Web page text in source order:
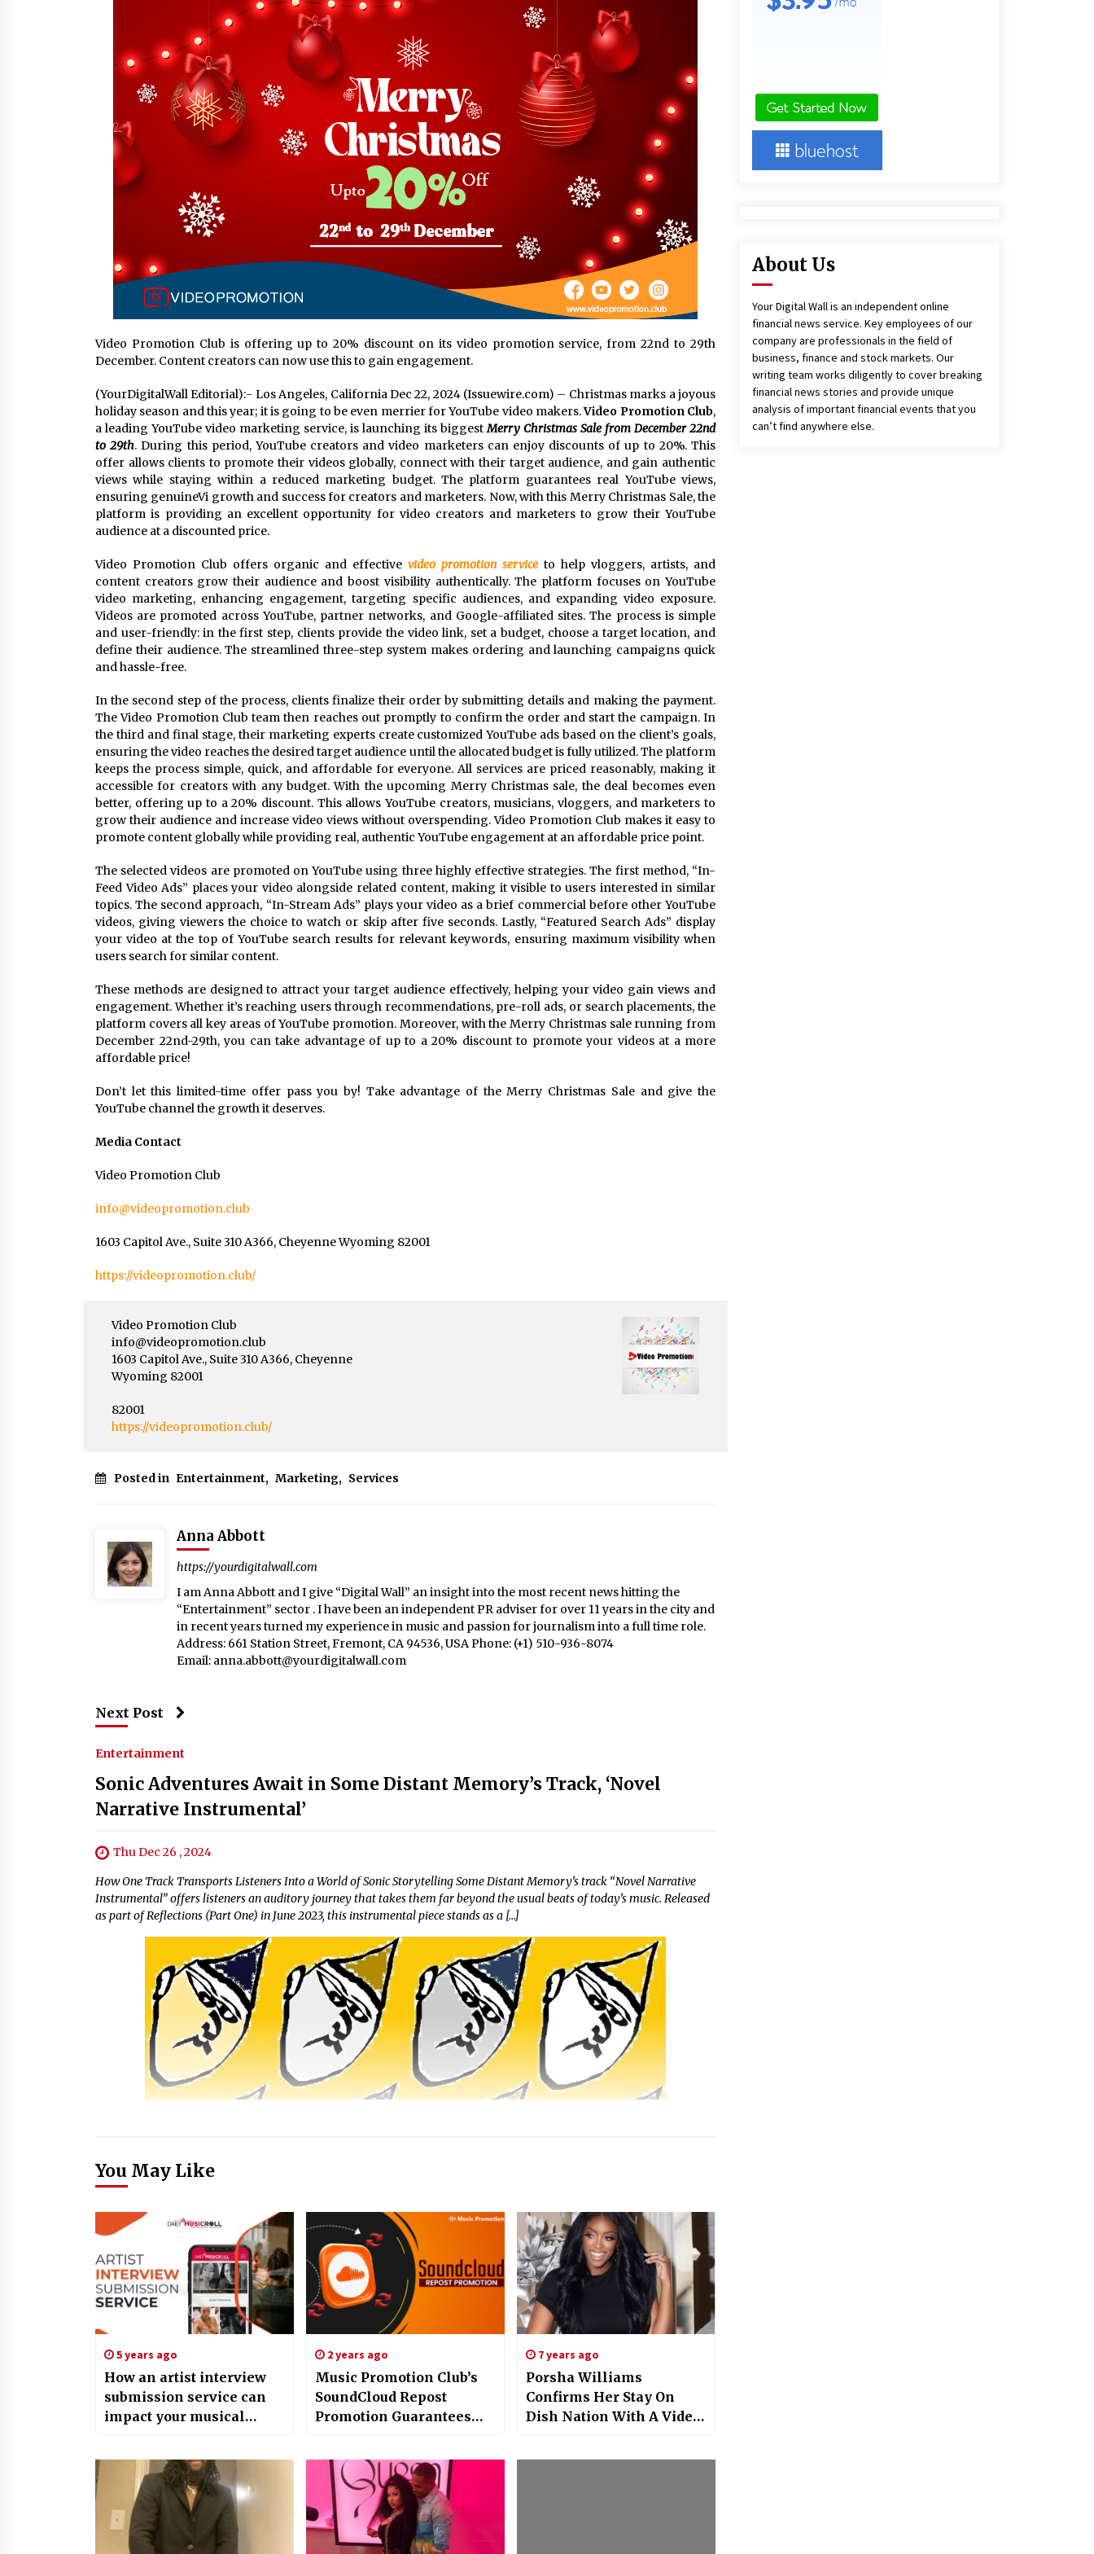
from a $500 Startup
9 hours ago
Support
9 hours ago
and Technical Support
Burt Machinery Showcases China
Custom Maize Processing Plant
Solutions at Zambia’s 97th
Agricultural and Commercial Show
9 hours ago
High Quality Wheat Milling Machine
Solutions by Burt Machinery with
Design, Training, And
Commissioning
9 hours ago 9 hours ago
Buyer’s Guide to Custom Extrusion
Blow Molding Machine: TONVA’s
Multi-Cavity Export Trends
Nicebeam Introduces Advanced Red
Light Therapy Solutions for
Convenient At-Home Wellness and
SUCHI is the Preferred Choice in
13 hours ago
Video Promotion Club is offering up to 20% discount on its video promotion service, from 22nd to 29th
December. Content creators can now use this to gain engagement.
(YourDigitalWall Editorial):- Los Angeles, California Dec 22, 2024 (Issuewire.com) – Christmas marks a joyous
holiday season and this year; it is going to be even merrier for YouTube video makers.Video Promotion Club,
a leading YouTube video marketing service, is launching its biggestMerry Christmas Sale from December 22nd
to 29th. During this period, YouTube creators and video marketers can enjoy discounts of up to 20%. This
offer allows clients to promote their videos globally, connect with their target audience, and gain authentic
views while staying within a reduced marketing budget. The platform guarantees real YouTube views,
ensuring genuineVi growth and success for creators and marketers. Now, with this Merry Christmas Sale, the
platform is providing an excellent opportunity for video creators and marketers to grow their YouTube
audience at a discounted price.
Video Promotion Club offers organic and effective video promotion serviceto help vloggers, artists, and
content creators grow their audience and boost visibility authentically. The platform focuses on YouTube
video marketing, enhancing engagement, targeting specific audiences, and expanding video exposure.
Videos are promoted across YouTube, partner networks, and Google-affiliated sites. The process is simple
and user-friendly: in the first step, clients provide the video link, set a budget, choose a target location, and
define their audience. The streamlined three-step system makes ordering and launching campaigns quick
and hassle-free.
In the second step of the process, clients finalize their order by submitting details and making the payment.
The Video Promotion Club team then reaches out promptly to confirm the order and start the campaign. In
the third and final stage, their marketing experts create customized YouTube ads based on the client’s goals,
ensuring the video reaches the desired target audience until the allocated budget is fully utilized. The platform
keeps the process simple, quick, and affordable for everyone. All services are priced reasonably, making it
accessible for creators with any budget. With the upcoming Merry Christmas sale, the deal becomes even
better, offering up to a 20% discount. This allows YouTube creators, musicians, vloggers, and marketers to
grow their audience and increase video views without overspending. Video Promotion Club makes it easy to
promote content globally while providing real, authentic YouTube engagement at an affordable price point.
The selected videos are promoted on YouTube using three highly effective strategies. The first method, “In-
Feed Video Ads” places your video alongside related content, making it visible to users interested in similar
topics. The second approach, “In-Stream Ads” plays your video as a brief commercial before other YouTube
videos, giving viewers the choice to watch or skip after five seconds. Lastly, “Featured Search Ads” display
your video at the top of YouTube search results for relevant keywords, ensuring maximum visibility when
users search for similar content.
These methods are designed to attract your target audience effectively, helping your video gain views and
engagement. Whether it’s reaching users through recommendations, pre-roll ads, or search placements, the
platform covers all key areas of YouTube promotion. Moreover, with the Merry Christmas sale running from
December 22nd-29th, you can take advantage of up to a 20% discount to promote your videos at a more
affordable price!
Don’t let this limited-time offer pass you by! Take advantage of the Merry Christmas Sale and give the
YouTube channel the growth it deserves.
Media Contact
Video Promotion Club
info@videopromotion.club
1603 Capitol Ave., Suite 310 A366, Cheyenne Wyoming 82001
https://videopromotion.club/
Video Promotion Club
info@videopromotion.club
1603 Capitol Ave., Suite 310 A366, Cheyenne
Wyoming 82001
82001
https://videopromotion.club/
Posted in Entertainment, Marketing, Services
Anna Abbott
https://yourdigitalwall.com
I am Anna Abbott and I give “Digital Wall” an insight into the most recent news hitting the
“Entertainment” sector . I have been an independent PR adviser for over 11 years in the city and
in recent years turned my experience in music and passion for journalism into a full time role.
Address: 661 Station Street, Fremont, CA 94536, USA Phone: (+1) 510-936-8074
Email: anna.abbott@yourdigitalwall.com
Next Post
Entertainment
Sonic Adventures Await in Some Distant Memory’s Track, ‘Novel
Narrative Instrumental’
Thu Dec 26 , 2024
How One Track Transports Listeners Into a World of Sonic Storytelling Some Distant Memory’s track “Novel Narrative
Instrumental” offers listeners an auditory journey that takes them far beyond the usual beats of today’s music. Released
as part of Reflections (Part One) in June 2023, this instrumental piece stands as a […]
You May Like
5 years ago
How an artist interview
submission service can
impact your musical
2 years ago
Music Promotion Club’s
SoundCloud Repost
Promotion Guarantees
7 years ago
Porsha Williams
Confirms Her Stay On
Dish Nation With A Video
About Us
Your Digital Wall is an independent online
financial news service. Key employees of our
company are professionals in the field of
business, finance and stock markets. Our
writing team works diligently to cover breaking
financial news stories and provide unique
analysis of important financial events that you
can’t find anywhere else.